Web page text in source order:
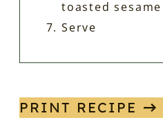
toasted sesame
Serve
PRINT RECIPE